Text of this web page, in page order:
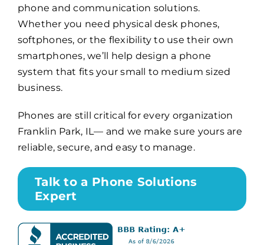
Search
for:
phone and communication solutions.
Whether you need physical desk phones,
softphones, or the flexibility to use their own
smartphones, we’ll help design a phone
system that fits your small to medium sized
business.
Phones are still critical for every organization
Franklin Park, IL— and we make sure yours are
reliable, secure, and easy to manage.
Talk to a Phone Solutions
Expert